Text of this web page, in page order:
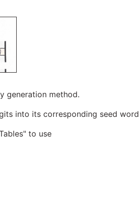
generation method.
into its corresponding seed word
to use